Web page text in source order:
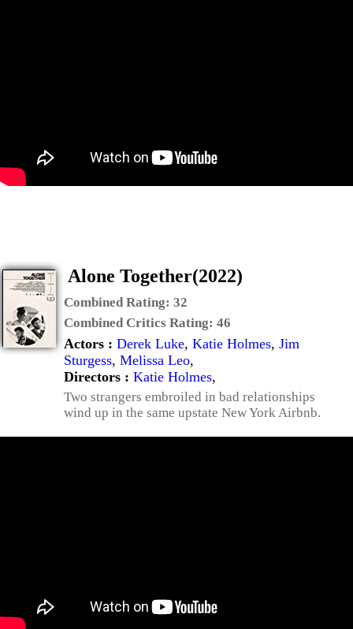
Alone Together(2022)
Combined Rating: 32
Combined Critics Rating: 46
Actors : Derek Luke, Katie Holmes, Jim
Sturgess, Melissa Leo,
Directors : Katie Holmes,
Two strangers embroiled in bad relationships
wind up in the same upstate New York Airbnb.